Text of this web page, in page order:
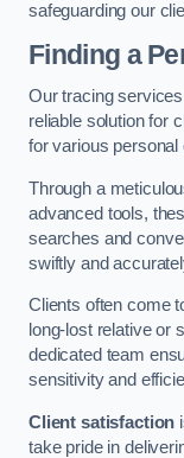
safeguarding our
Finding a
Our tracing
reliable solution for
for various personal
Through a
advanced tools,
searches and
swiftly and
Clients often come
long-lost relative or
dedicated team
sensitivity and
Client satisfaction
take pride in